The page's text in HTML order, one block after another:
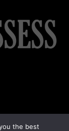
the best